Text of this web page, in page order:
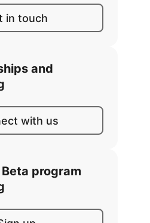
in touch
and
with us
program